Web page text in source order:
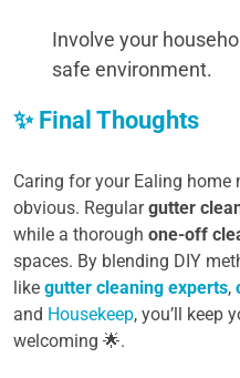
Involve your
safe environment.
✨ Final Thoughts
Caring for your Ealing
obvious. Regulargutter
while a thorough one-off
spaces. By blending DIY
like gutter cleaning experts,
and Housekeep, you’ll keep
welcoming 🌟.